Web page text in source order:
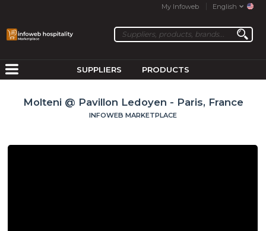
My Infoweb English
SUPPLIERS PRODUCTS
Molteni @ Pavillon Ledoyen - Paris, France
INFOWEB MARKETPLACE